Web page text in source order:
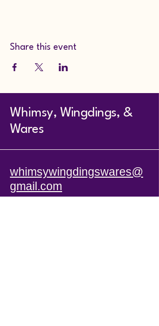
Share this event
Whimsy, Wingdings, &
Wares
whimsywingdingswares@
gmail.com